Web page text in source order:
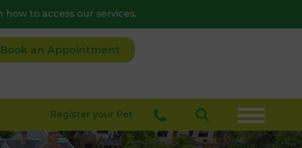
to access our services.
Register your Pet
Book an Appointment